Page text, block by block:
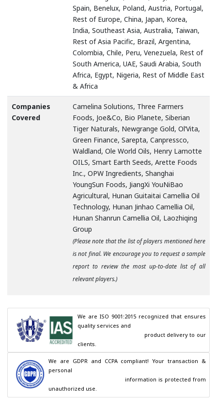
Spain, Benelux, Poland, Austria, Portugal,
Rest of Europe, China, Japan, Korea,
India, Southeast Asia, Australia, Taiwan,
Rest of Asia Pacific, Brazil, Argentina,
Colombia, Chile, Peru, Venezuela, Rest of
South America, UAE, Saudi Arabia, South
Africa, Egypt, Nigeria, Rest of Middle East
& Africa
Companies
Covered
Camelina Solutions, Three Farmers
Foods, Joe&Co, Bio Planete, Siberian
Tiger Naturals, Newgrange Gold, Ol’Vita,
Green Finance, Sarepta, Canpressco,
Waldland, Ole World Oils, Henry Lamotte
OILS, Smart Earth Seeds, Arette Foods
Inc., OPW Ingredients, Shanghai
YoungSun Foods, JiangXi YouNiBao
Agricultural, Hunan Guitaitai Camellia Oil
Technology, Hunan Jinhao Camellia Oil,
Hunan Shanrun Camellia Oil, Laozhiqing
Group
(Please note that the list of players mentioned here
is not final. We encourage you to request a sample
report to review the most up-to-date list of all
relevant players.)
We are ISO 9001:2015 recognized that ensures
quality services and
clients.
We are GDPR and CCPA compliant! Your transaction &
personal
unauthorized use.